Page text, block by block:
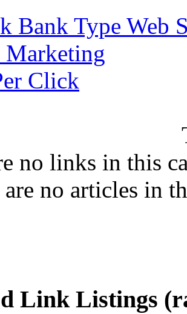
Bank Type Web
Click
no links in this
are no articles in
Link Listings